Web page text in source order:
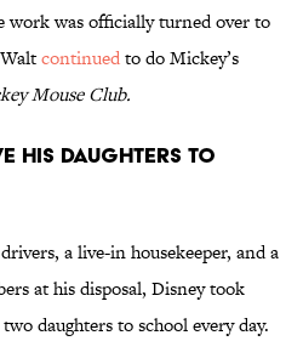
work was officially turned over to
continuedto do Mickey’s
Mouse Club.
his daughters to
a live-in housekeeper, and a
at his disposal, Disney took
daughters to school every day.